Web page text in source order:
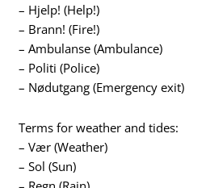
– Hjelp! (Help!)
– Brann! (Fire!)
– Ambulanse (Ambulance)
– Politi (Police)
– Nødutgang (Emergency exit)
Terms for weather and tides:
– Vær (Weather)
– Sol (Sun)